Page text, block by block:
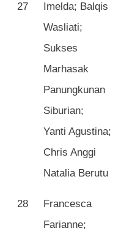
27
Imelda; Balqis
Wasliati;
Sukses
Marhasak
Panungkunan
Siburian;
Yanti Agustina;
Chris Anggi
Natalia Berutu
28
Francesca
Farianne;